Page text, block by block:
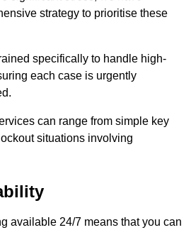
strategy to prioritise these
specifically to handle high-
each case is urgently
can range from simple key
situations involving
available 24/7 means that you can